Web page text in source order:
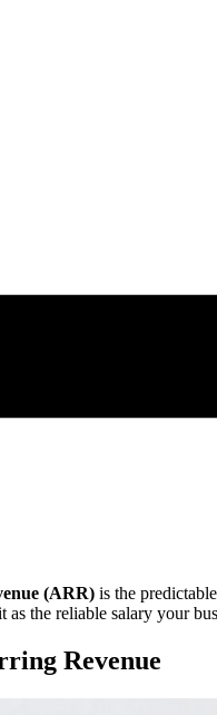
(ARR) is the
the reliable salary your
Revenue